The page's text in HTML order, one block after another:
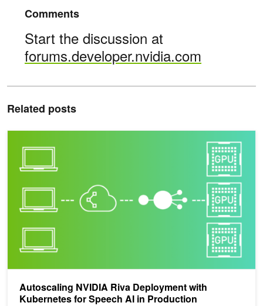
Comments
Start the discussion at
forums.developer.nvidia.com
Related posts
Autoscaling NVIDIA Riva Deployment with
Kubernetes for Speech AI in Production
Autoscaling NVIDIA Riva Deployment with Kubernetes for